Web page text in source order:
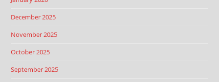
December 2025
November 2025
October 2025
September 2025